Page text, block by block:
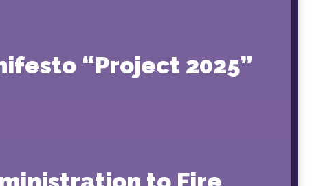
“Project 2025”